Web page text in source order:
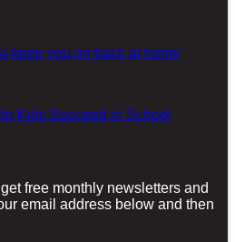
keep you on track at home
Kids Succeed in School
free monthly newsletters and
email address below and then